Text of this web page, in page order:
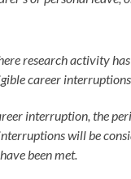
research activity
career
interruption, the
will be
been met.